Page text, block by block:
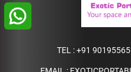
TEL :+91